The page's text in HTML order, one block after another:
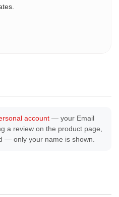
account — your Email
a review on the product page,
— only your name is shown.